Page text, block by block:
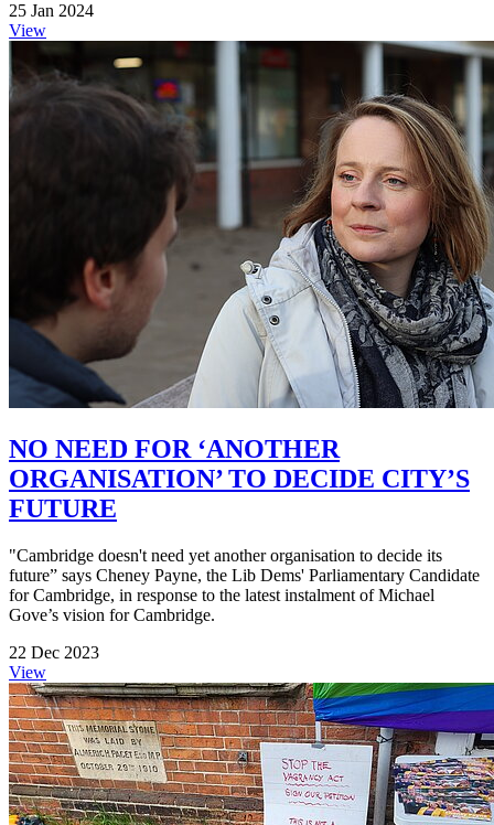
25 Jan 2024
View
NO NEED FOR ‘ANOTHER
ORGANISATION’ TO DECIDE CITY’S
FUTURE
"Cambridge doesn't need yet another organisation to decide its
future” says Cheney Payne, the Lib Dems' Parliamentary Candidate
for Cambridge, in response to the latest instalment of Michael
Gove’s vision for Cambridge.
22 Dec 2023
View